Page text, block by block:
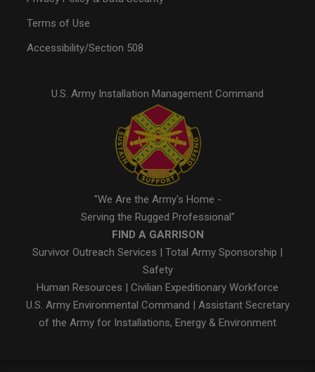
Terms of Use
Accessibility/Section 508
U.S. Army Installation Management Command
"We Are the Army's Home -
Serving the Rugged Professional"
FIND A GARRISON
Survivor Outreach Services | Total Army Sponsorship |
Safety
Human Resources | Civilian Expeditionary Workforce
U.S. Army Environmental Command | Assistant Secretary
of the Army for Installations, Energy & Environment